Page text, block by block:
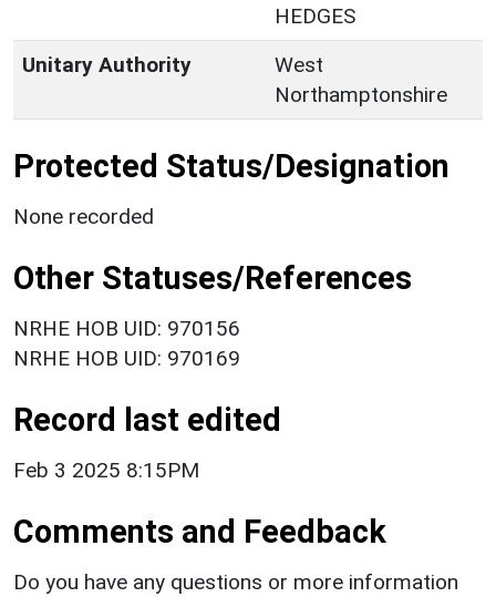
HEDGES
Unitary Authority
West
Northamptonshire
Protected Status/Designation
None recorded
Other Statuses/References
NRHE HOB UID: 970156
NRHE HOB UID: 970169
Record last edited
Feb 3 2025 8:15PM
Comments and Feedback
Do you have any questions or more information